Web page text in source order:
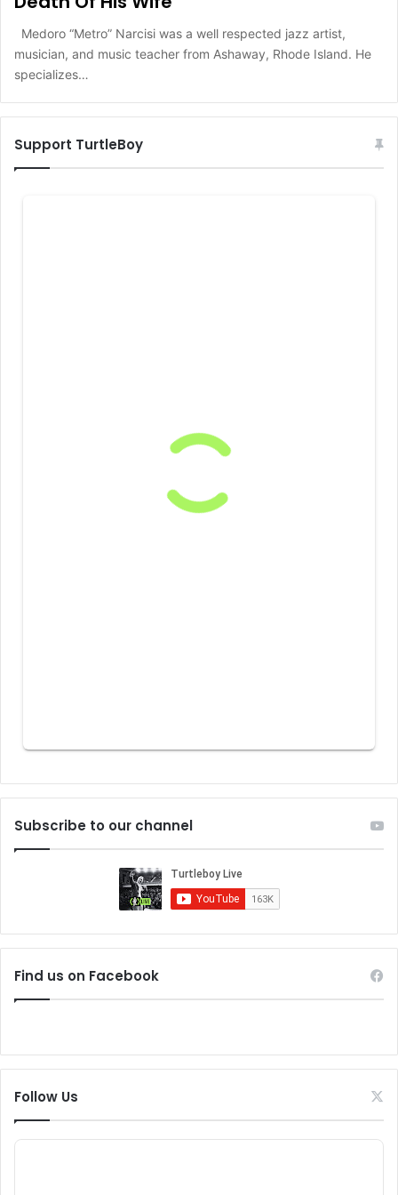
Medoro “Metro” Narcisi was a well respected jazz artist,
musician, and music teacher from Ashaway, Rhode Island. He
specializes…
Support TurtleBoy
Subscribe to our channel
Find us on Facebook
Follow Us